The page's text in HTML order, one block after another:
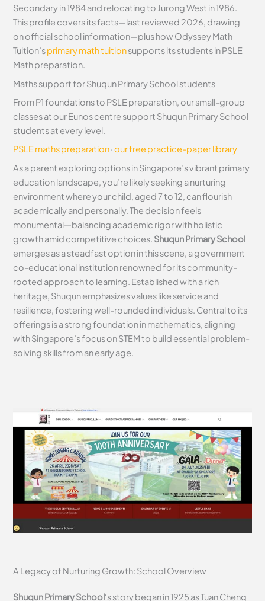
Secondary in 1984 and relocating to Jurong West in 1986.
This profile covers its facts—last reviewed 2026, drawing
on official school information—plus how Odyssey Math
Tuition’sprimary math tuitionsupports its students in PSLE
Math preparation.
Maths support for Shuqun Primary School students
From P1 foundations to PSLE preparation, our small-group
classes at our Eunos centre support Shuqun Primary School
students at every level.
PSLE maths preparation·our free practice-paper library
As a parent exploring options in Singapore’s vibrant primary
education landscape, you’re likely seeking a nurturing
environment where your child, aged 7 to 12, can flourish
academically and personally. The decision feels
monumental—balancing academic rigor with holistic
growth amid competitive choices. Shuqun Primary School
emerges as a steadfast option in this scene, a government
co-educational institution renowned for its community-
rooted approach to learning. Established with a rich
heritage, Shuqun emphasizes values like service and
resilience, fostering well-rounded individuals. Central to its
offerings is a strong foundation in mathematics, aligning
with Singapore’s focus on STEM to build essential problem-
solving skills from an early age.
A Legacy of Nurturing Growth: School Overview
Shuqun Primary School‘s story began in 1925 as Tuan Cheng